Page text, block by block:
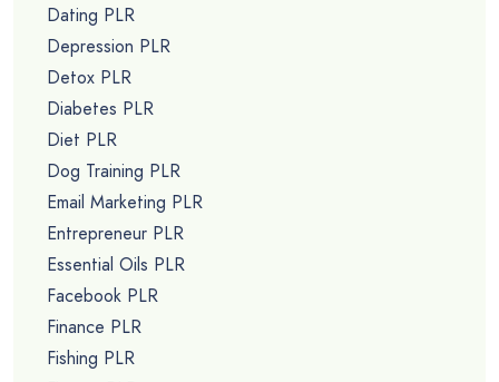
Dating PLR
Depression PLR
Detox PLR
Diabetes PLR
Diet PLR
Dog Training PLR
Email Marketing PLR
Entrepreneur PLR
Essential Oils PLR
Facebook PLR
Finance PLR
Fishing PLR